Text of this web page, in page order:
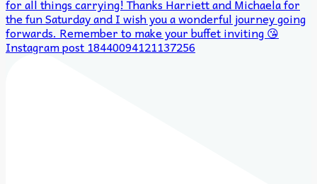
Instagram post 18440094121137256